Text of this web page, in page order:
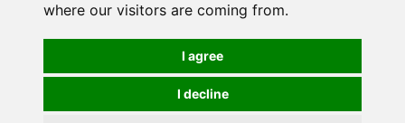
where our visitors are coming from.
I agree
I decline